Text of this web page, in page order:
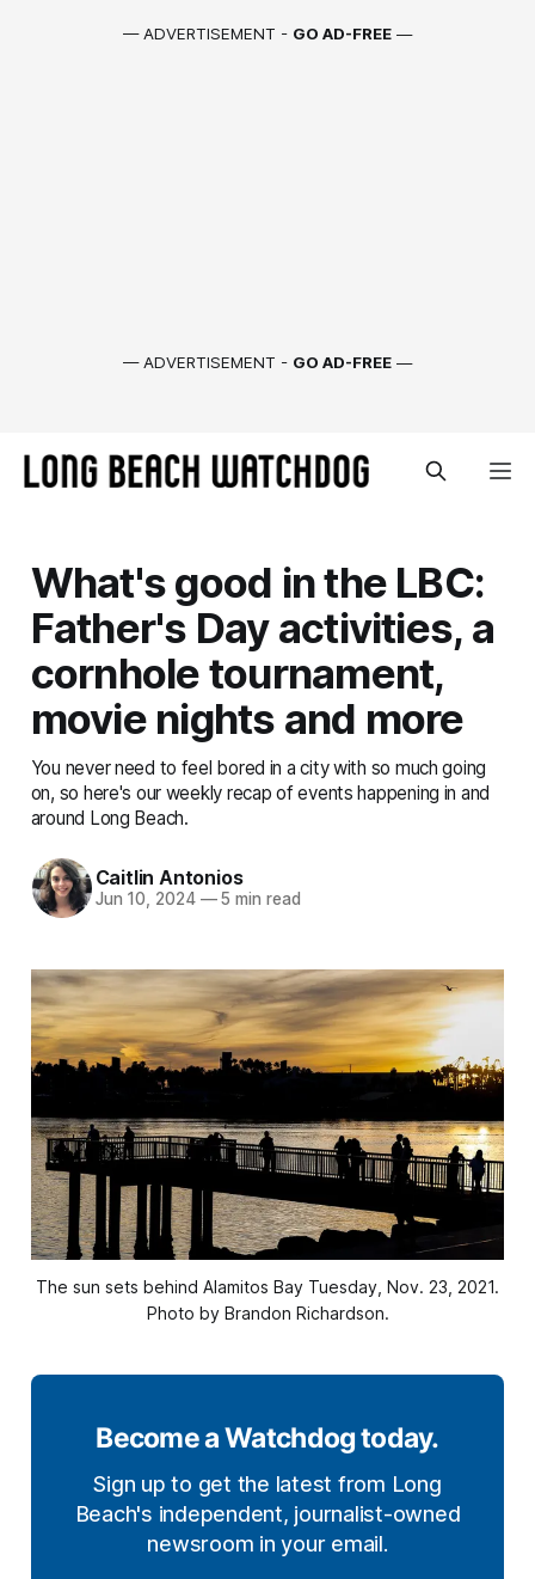
— ADVERTISEMENT - GO AD-FREE —
— ADVERTISEMENT - GO AD-FREE —
What's good in the LBC:
Father's Day activities, a
cornhole tournament,
movie nights and more
You never need to feel bored in a city with so much going
on, so here's our weekly recap of events happening in and
around Long Beach.
Caitlin Antonios
Jun 10, 2024 —5 min read
The sun sets behind Alamitos Bay Tuesday, Nov. 23, 2021.
Photo by Brandon Richardson.
Become a Watchdog today.
Sign up to get the latest from Long
Beach's independent, journalist-owned
newsroom in your email.